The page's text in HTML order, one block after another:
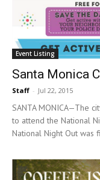
Event Listing
Santa Monica
Staff - Jul 22, 2015
SANTA MONICA—The
to attend the National
National Night Out was